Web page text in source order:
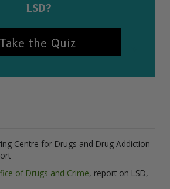
LSD?
Take the Quiz
Centre for Drugs and Drug Addiction
of Drugs and Crime, report on LSD,